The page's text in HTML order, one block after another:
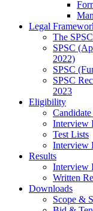
Legal
The
SPSC
2022)
SPSC
SPSC
2023
Eligibility
Interview
Test Lists
Interview
Results
Interview
Written
Downloads
Scope &